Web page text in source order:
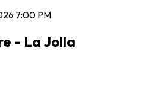
7:00 PM
- La Jolla